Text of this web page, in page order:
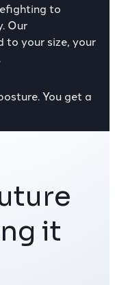
to
Our
your size, your
You get a
it